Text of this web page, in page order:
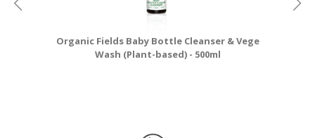
Organic Fields Baby Bottle Cleanser & Vege
Wash (Plant-based) - 500ml